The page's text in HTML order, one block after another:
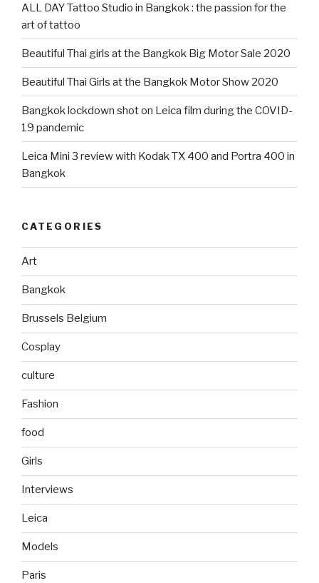
ALL DAY Tattoo Studio in Bangkok : the passion for the
art of tattoo
Beautiful Thai girls at the Bangkok Big Motor Sale 2020
Beautiful Thai Girls at the Bangkok Motor Show 2020
Bangkok lockdown shot on Leica film during the COVID-
19 pandemic
Leica Mini 3 review with Kodak TX 400 and Portra 400 in
Bangkok
CATEGORIES
Art
Bangkok
Brussels Belgium
Cosplay
culture
Fashion
food
Girls
Interviews
Leica
Models
Paris